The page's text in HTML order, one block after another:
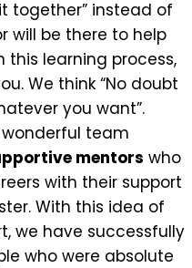
together” instead of
will be there to help
this learning process,
We think “No doubt
you want”.
team
mentors who
with their support
With this idea of
we have successfully
who were absolute